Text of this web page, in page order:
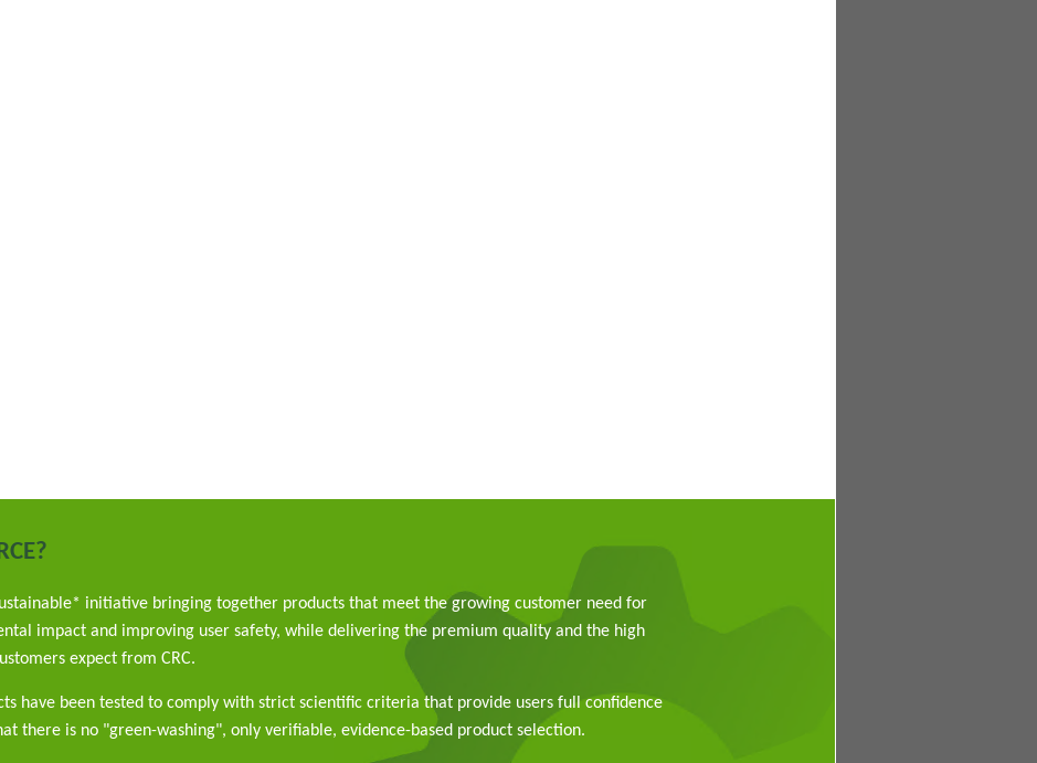
initiative bringing together products that meet the growing customer need for
impact and improving user safety, while delivering the premium quality and the high
expect from CRC.
have been tested to comply with strict scientific criteria that provide users full confidence
there is no "green-washing", only verifiable, evidence-based product selection.